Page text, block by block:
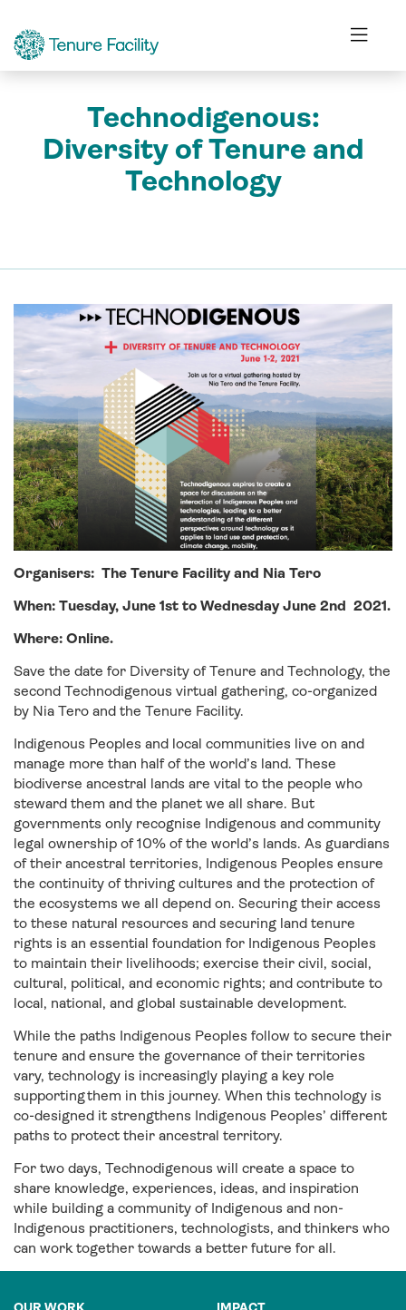
Technodigenous:
Diversity of Tenure and
Technology
Organisers: The Tenure Facilityand Nia Tero
When: Tuesday, June 1st to Wednesday June 2nd 2021.
Where: Online.
Save the date for Diversity of Tenure and Technology, the
second Technodigenous virtual gathering, co-organized
by Nia Tero and the Tenure Facility.
Indigenous Peoples and local communities live on and
manage more than half of the world’s land. These
biodiverse ancestral lands are vital to the people who
steward them and the planet we all share. But
governments only recognise Indigenous and community
legal ownership of 10% of the world’s lands. As guardians
of their ancestral territories, Indigenous Peoples ensure
the continuity of thriving cultures and the protection of
the ecosystems we all depend on. Securing their access
to these natural resources and securing land tenure
rights is an essential foundation for Indigenous Peoples
to maintain their livelihoods; exercise their civil, social,
cultural, political, and economic rights; and contribute to
local, national, and global sustainable development.
While the paths Indigenous Peoples follow to secure their
tenure and ensure the governance of their territories
vary, technology is increasingly playing a key role
supporting them in this journey. When this technology is
co-designed it strengthens Indigenous Peoples’ different
paths to protect their ancestral territory.
For two days, Technodigenous will create a space to
share knowledge, experiences, ideas, and inspiration
while building a community of Indigenous and non-
Indigenous practitioners, technologists, and thinkers who
can work together towards a better future for all.
OUR WORK
IMPACT